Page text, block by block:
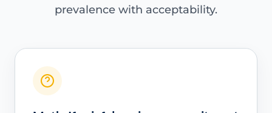
prevalence with acceptability.